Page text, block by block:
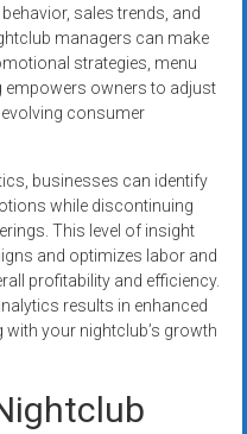
sales trends, and
managers can make
strategies, menu
empowers owners to adjust
consumer
businesses can identify
while discontinuing
This level of insight
and optimizes labor and
profitability and efficiency.
results in enhanced
your nightclub’s growth